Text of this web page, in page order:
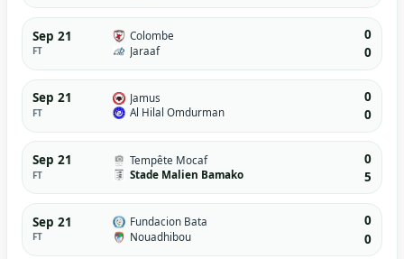
Sep 21
FT
Colombe
Jaraaf
0
0
Sep 21
FT
Jamus
Al Hilal Omdurman
0
0
Sep 21
FT
Tempête Mocaf
Stade Malien Bamako
0
5
Sep 21
FT
Fundacion Bata
Nouadhibou
0
0